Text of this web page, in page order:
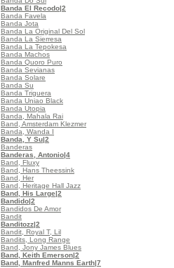
Banda El Recodo|2
Banda Favela
Banda Jota
Banda La Original Del Sol
Banda La Sierresa
Banda La Tepokesa
Banda Machos
Banda Quoro Puro
Banda Sevianas
Banda Solare
Banda Su
Banda Triguera
Banda Uniao Black
Banda Utopia
Banda, Mahala Rai
Band, Amsterdam Klezmer
Banda, Wanda I
Banda, Y Su|2
Banderas
Banderas, Antonio|4
Band, Fluxy
Band, Hans Theessink
Band, Her
Band, Heritage Hall Jazz
Band, His Large|2
Bandido|2
Bandidos De Amor
Bandit
Banditozz|2
Bandit, Royal T, Lil
Bandits, Long Range
Band, Jony James Blues
Band, Keith Emerson|2
Band, Manfred Manns Earth|7